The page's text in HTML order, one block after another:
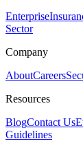
Enterprise
Sector
Company
AboutCareers
Resources
BlogContact Us
Guidelines